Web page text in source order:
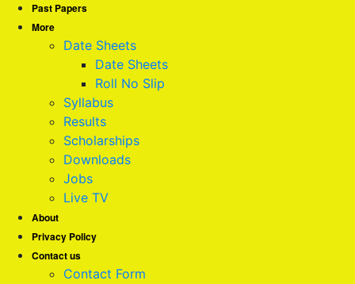
Past Papers
More
Date Sheets
Date Sheets
Roll No Slip
Syllabus
Results
Scholarships
Downloads
Jobs
Live TV
About
Privacy Policy
Contact us
Contact Form